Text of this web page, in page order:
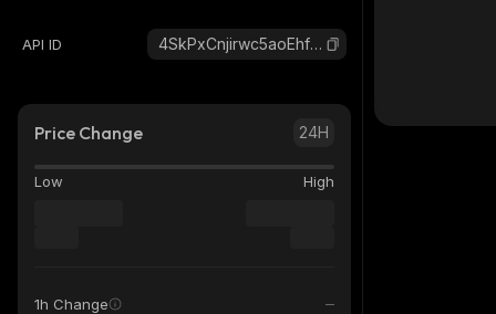
API ID 4SkPxCnjirwc5aoEhfDsbZXkgZEXR3E1EFragkXDJ8SL_solana
Price Change 24H
Low High
1h Change